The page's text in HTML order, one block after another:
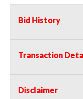
Bid History
Transaction
Disclaimer